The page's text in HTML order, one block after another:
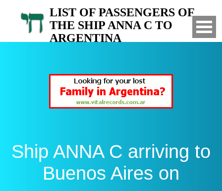
LIST OF PASSENGERS OF
THE SHIP ANNA C TO
ARGENTINA
Ship ANNA C arriving to
Buenos Aires on